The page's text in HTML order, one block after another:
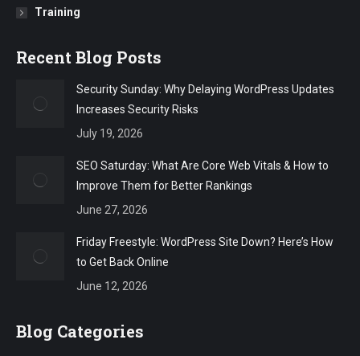
Training
Recent Blog Posts
Security Sunday: Why Delaying WordPress Updates
Increases Security Risks
July 19, 2026
SEO Saturday: What Are Core Web Vitals & How to
Improve Them for Better Rankings
June 27, 2026
Friday Freestyle: WordPress Site Down? Here’s How
to Get Back Online
June 12, 2026
Blog Categories